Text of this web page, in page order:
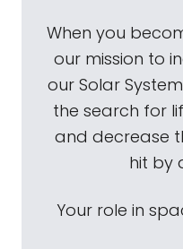
When you
our mission to
our Solar
the search for
and decrease
hit by
Your role in